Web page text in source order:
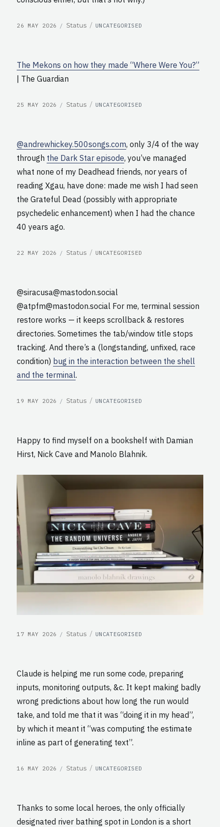
POSTED
26 MAY 2026 Format
Status CATEGORIES
UNCATEGORISED
The Mekons on how they made “Where Were You?”
| The Guardian
POSTED
25 MAY 2026 Format
Status CATEGORIES
UNCATEGORISED
@andrewhickey.500songs.com, only 3/4 of the way
through the Dark Star episode, you’ve managed
what none of my Deadhead friends, nor years of
reading Xgau, have done: made me wish I had seen
the Grateful Dead (possibly with appropriate
psychedelic enhancement) when I had the chance
40 years ago.
POSTED
22 MAY 2026 Format
Status CATEGORIES
UNCATEGORISED
@siracusa@mastodon.social
@atpfm@mastodon.social For me, terminal session
restore works — it keeps scrollback & restores
directories. Sometimes the tab/window title stops
tracking. And there’s a (longstanding, unfixed, race
condition) bug in the interaction between the shell
and the terminal.
POSTED
19 MAY 2026 Format
Status CATEGORIES
UNCATEGORISED
Happy to find myself on a bookshelf with Damian
Hirst, Nick Cave and Manolo Blahnik.
POSTED
17 MAY 2026 Format
Status CATEGORIES
UNCATEGORISED
Claude is helping me run some code, preparing
inputs, monitoring outputs, &c. It kept making badly
wrong predictions about how long the run would
take, and told me that it was “doing it in my head”,
by which it meant it “was computing the estimate
inline as part of generating text”.
POSTED
16 MAY 2026 Format
Status CATEGORIES
UNCATEGORISED
Thanks to some local heroes, the only officially
designated river bathing spot in London is a short